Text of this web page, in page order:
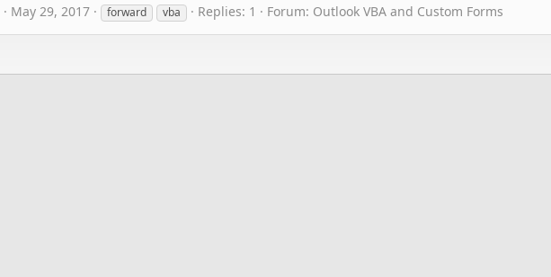
May 29, 2017 forward vba Replies: 1 Forum: Outlook VBA and Custom Forms